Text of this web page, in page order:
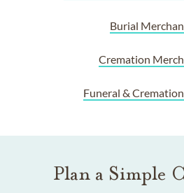
Burial
Cremation
Funeral &
Plan a Simple